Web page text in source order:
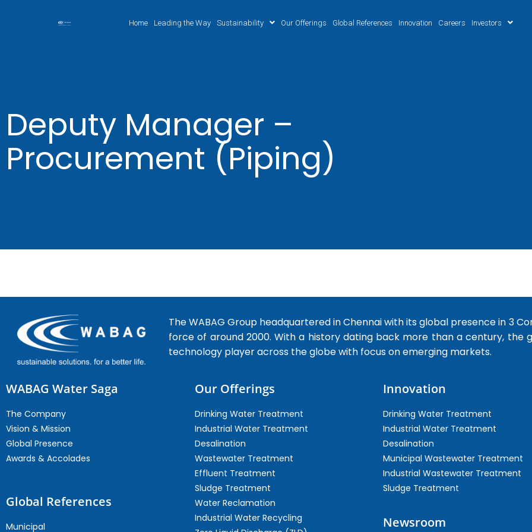
Home Leading the Way Sustainability Our Offerings Global References Innovation Careers Investors
Deputy Manager –
Procurement (Piping)
The WABAG Group headquartered in Chennai with its global presence in 3
force of around 2000. With a history dating back more than a century, the
technology player across the globe with focus on emerging markets.
WABAG Water Saga
The Company
Vision & Mission
Global Presence
Awards & Accolades
Global References
Municipal
Our Offerings
Drinking Water Treatment
Industrial Water Treatment
Desalination
Wastewater Treatment
Effluent Treatment
Sludge Treatment
Water Reclamation
Industrial Water Recycling
Innovation
Drinking Water Treatment
Industrial Water Treatment
Desalination
Municipal Wastewater Treatment
Industrial Wastewater Treatment
Sludge Treatment
Newsroom